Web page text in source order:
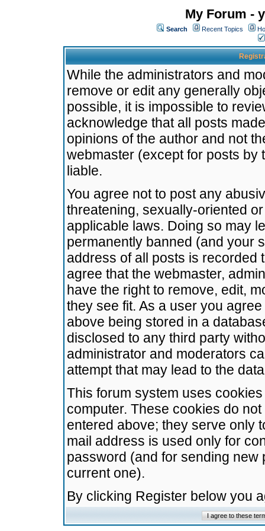
My Forum -
Search Recent Topics
While the administrators and
remove or edit any generally
possible, it is impossible to
acknowledge that all posts
opinions of the author and not
webmaster (except for posts by
liable.
You agree not to post any
threatening, sexually-oriented
applicable laws. Doing so may
permanently banned (and your
address of all posts is recorded
agree that the webmaster,
have the right to remove, edit,
they see fit. As a user you
above being stored in a
disclosed to any third party
administrator and moderators
attempt that may lead to the
This forum system uses
computer. These cookies do
entered above; they serve only
mail address is used only for
password (and for sending
current one).
By clicking Register below you